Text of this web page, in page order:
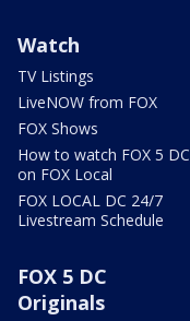
Watch
TV Listings
LiveNOW from FOX
FOX Shows
How to watch FOX 5 DC
on FOX Local
FOX LOCAL DC 24/7
Livestream Schedule
FOX 5 DC
Originals